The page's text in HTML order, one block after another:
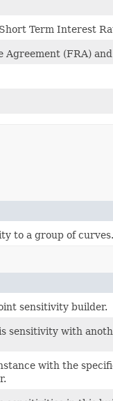
Term Interest
(FRA)
to a group of curves.
sensitivity builder.
sensitivity with
with the